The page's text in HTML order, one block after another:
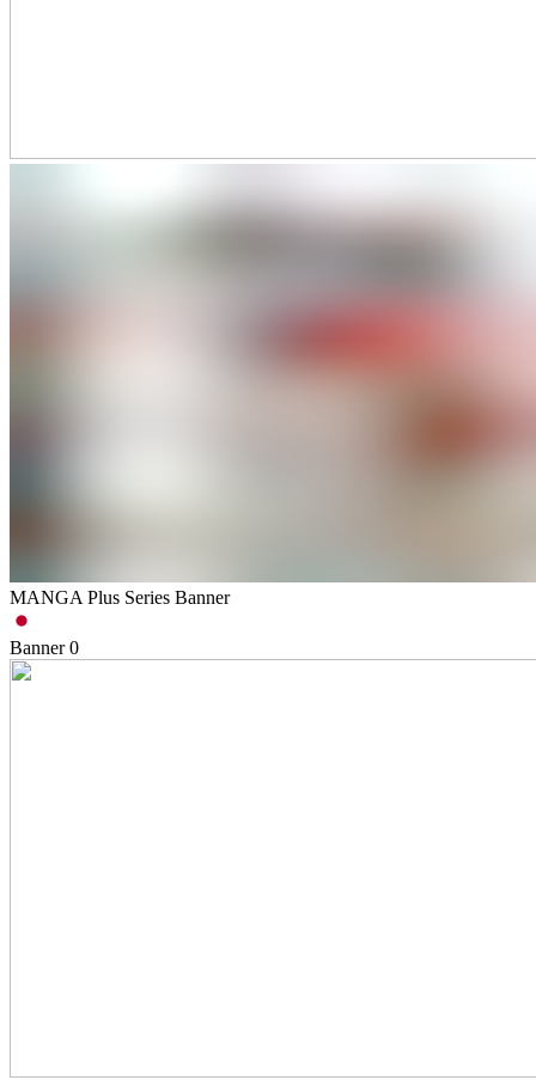
MANGA Plus Series Banner
Banner0